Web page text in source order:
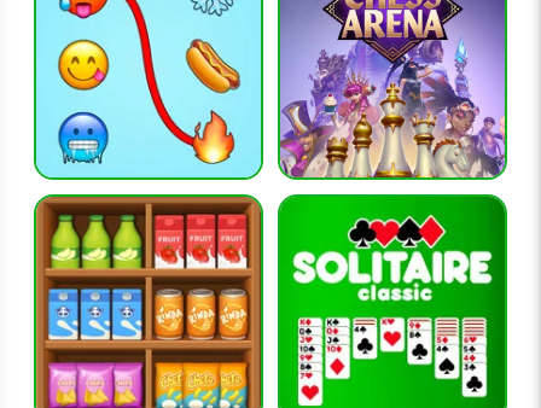
The game improves concentration, pattern recognition,
spelling, and visual scanning abilities.
RELATED GAMES
word-city-crossed
word-city-uncrossed
word-search-explorer
words-of-wonders
ball-sort-puzzle
CATEGORIES
puzzle-games, word-games